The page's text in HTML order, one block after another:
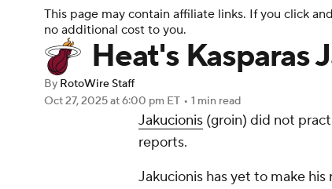
Motor Sports NWSL
Podcasts
Play Golf
This page may contain affiliate links. If you click
no additional cost to you.
Heat's Kasparas
By RotoWire Staff
Oct 27, 2025at 6:00 pm ET • 1 min read
Jakucionis (groin) did not
reports.
Jakucionis has yet to make